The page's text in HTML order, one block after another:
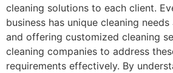
cleaning solutions to each client.
business has unique cleaning
and offering customized cleaning
cleaning companies to address
requirements effectively. By